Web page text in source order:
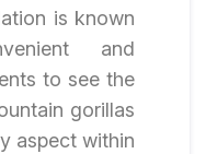
is known
and
to see the
gorillas
aspect within